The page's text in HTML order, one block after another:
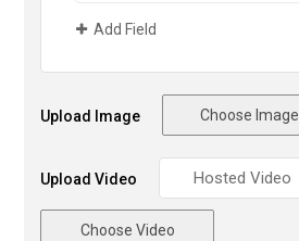
Add Field
Upload Image Choose Image
Upload Video
Choose Video